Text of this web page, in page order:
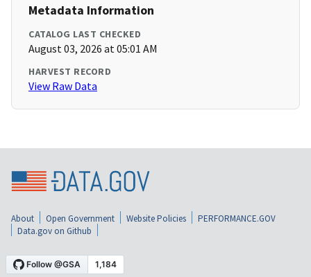
Metadata Information
CATALOG LAST CHECKED
August 03, 2026 at 05:01 AM
HARVEST RECORD
View Raw Data
About Open Government Website Policies
PERFORMANCE.GOV
Data.gov on Github